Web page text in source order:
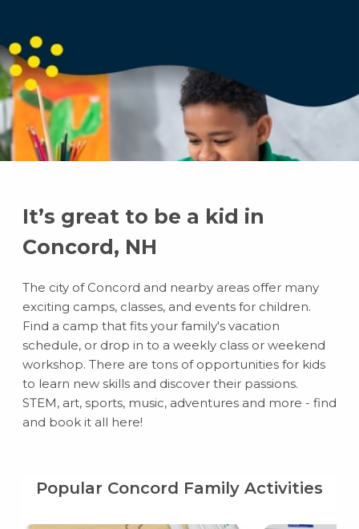
It’s great to be a kid in
Concord, NH
The city of Concord and nearby areas offer many
exciting camps, classes, and events for children.
Find a camp that fits your family's vacation
schedule, or drop in to a weekly class or weekend
workshop. There are tons of opportunities for kids
to learn new skills and discover their passions.
STEM, art, sports, music, adventures and more - find
and book it all here!
Popular Concord Family Activities